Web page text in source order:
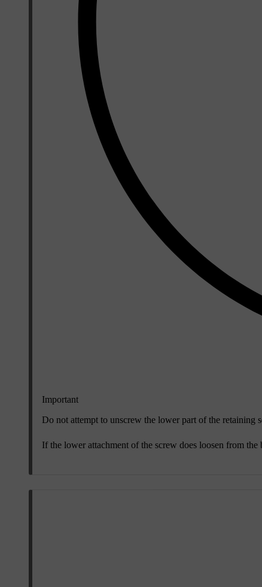
Important
Do not attempt to unscrew the lower part of the retaining
If the lower attachment of the screw does loosen from